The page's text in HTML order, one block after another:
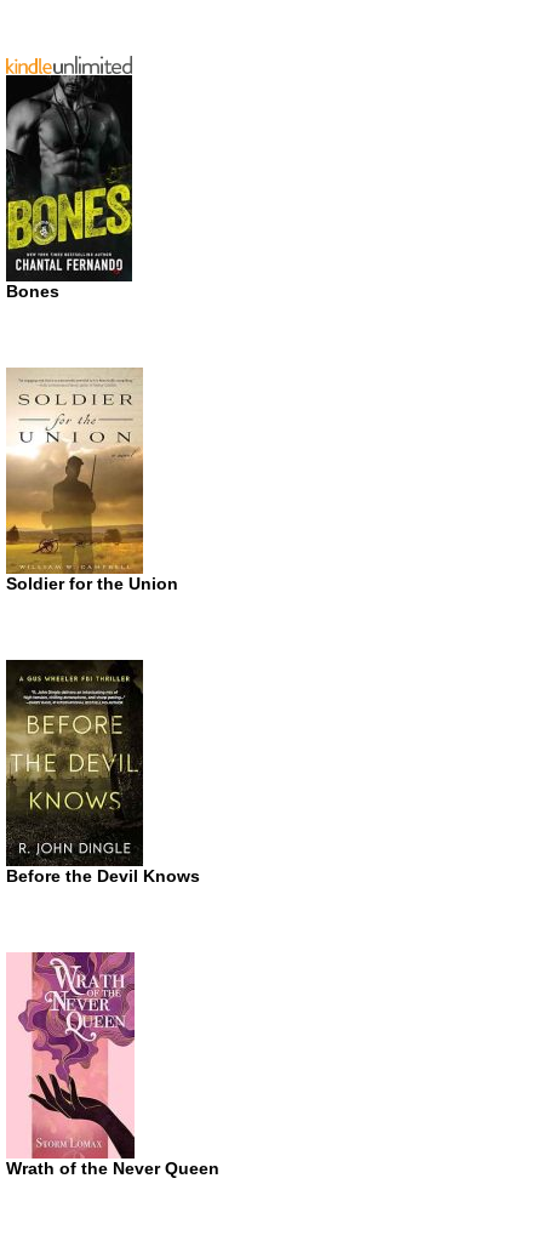
Bones
Soldier for the Union
Before the Devil Knows
Wrath of the Never Queen